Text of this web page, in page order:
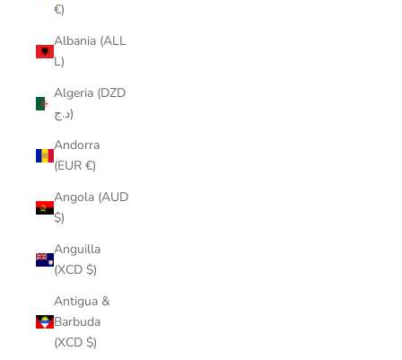
€)
Albania (ALL
L)
Algeria (DZD
د.ج)
Andorra
(EUR €)
Angola (AUD
$)
Anguilla
(XCD $)
Antigua &
Barbuda
(XCD $)